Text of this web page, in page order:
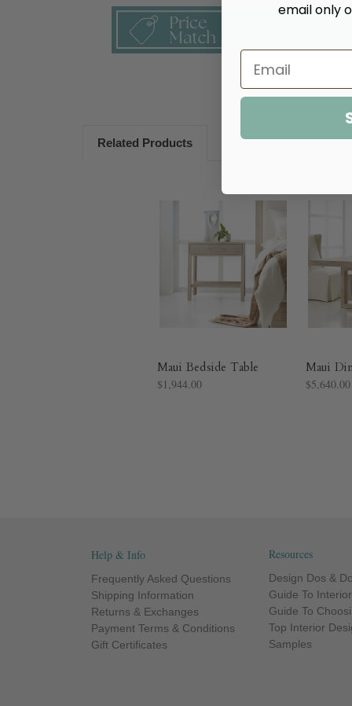
Related Products
Maui Bedside Table
$1,944.00
Maui
$5,640.00
Help & Info
Frequently Asked Questions
Shipping Information
Returns & Exchanges
Payment Terms & Conditions
Gift Certificates
Resources
Design Dos &
Guide To
Guide To
Top Interior
Samples
email only